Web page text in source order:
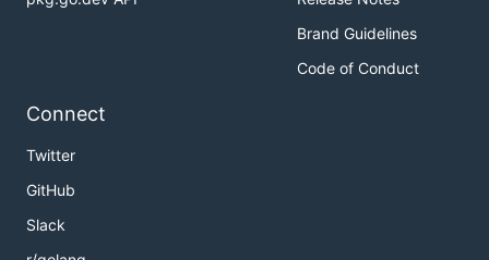
Brand Guidelines
Code of Conduct
Connect
Twitter
GitHub
Slack